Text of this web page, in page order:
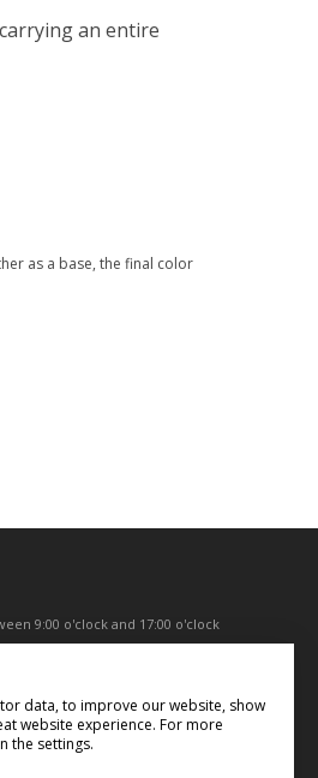
an entire
as a base, the final color
9:00 o'clock and 17:00 o'clock
o'clock
data, to improve our website, show
website experience. For more
the settings.